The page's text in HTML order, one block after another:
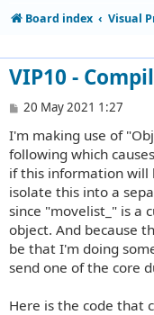
Board index Visual
VIP10 -
P
s
t
20 May 2021 1:27
I'm making use of
following which
if this information will
isolate this into a
since "movelist_" is a
object. And because
be that I'm doing
send one of the core
Here is the code that